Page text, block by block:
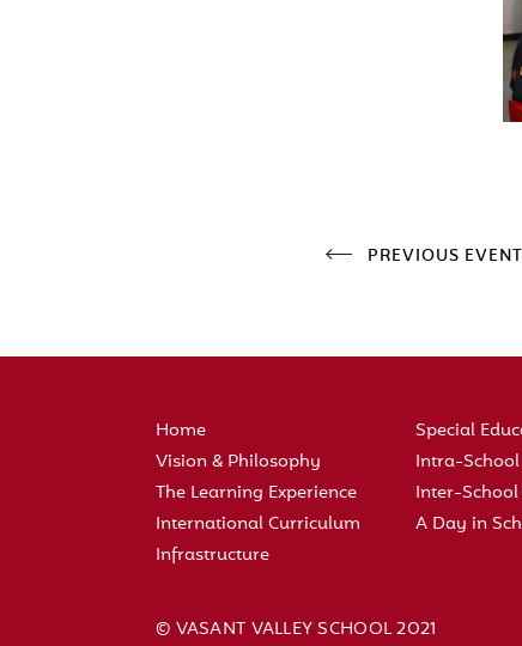
PREVIOUS EVENT
Home
Vision & Philosophy
The Learning Experience
International Curriculum
Infrastructure
Special
Intra-
Inter-
A Day in
© VASANT VALLEY SCHOOL 2021